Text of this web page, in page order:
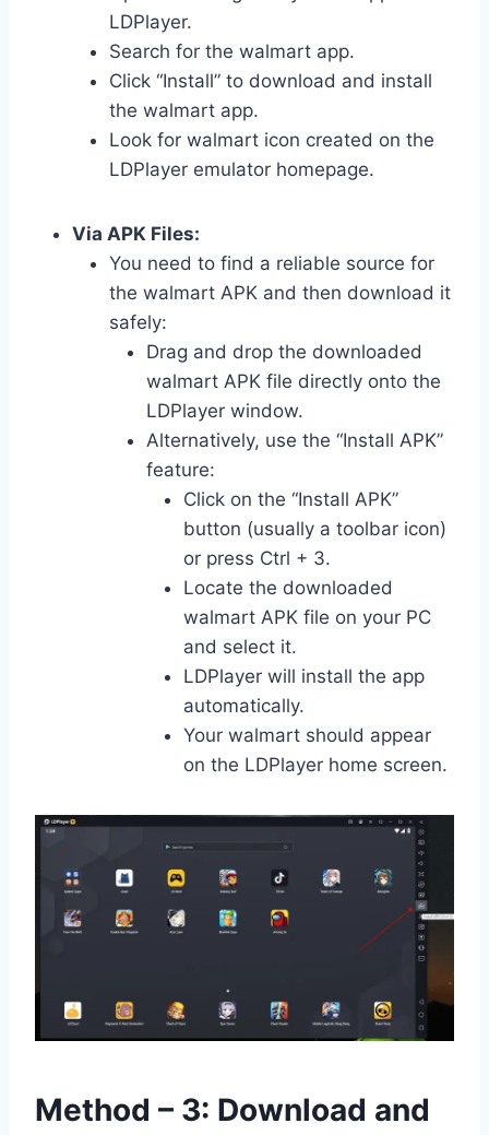
LDPlayer.
Search for the walmart app.
Click “Install” to download and install
the walmart app.
Look for walmart icon created on the
LDPlayer emulator homepage.
Via APK Files:
You need to find a reliable source for
the walmart APK and then download it
safely:
Drag and drop the downloaded
walmart APK file directly onto the
LDPlayer window.
Alternatively, use the “Install APK”
feature:
Click on the “Install APK”
button (usually a toolbar icon)
or press Ctrl + 3.
Locate the downloaded
walmart APK file on your PC
and select it.
LDPlayer will install the app
automatically.
Your walmart should appear
on the LDPlayer home screen.
Method – 3: Download and